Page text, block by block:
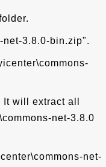
3.8.0-bin.zip".
will extract all
net-3.8.0
net-